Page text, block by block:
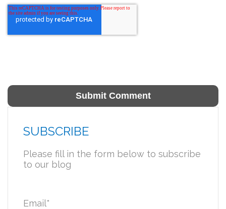
SUBSCRIBE
Please fill in the form below to subscribe
to our blog
Email*